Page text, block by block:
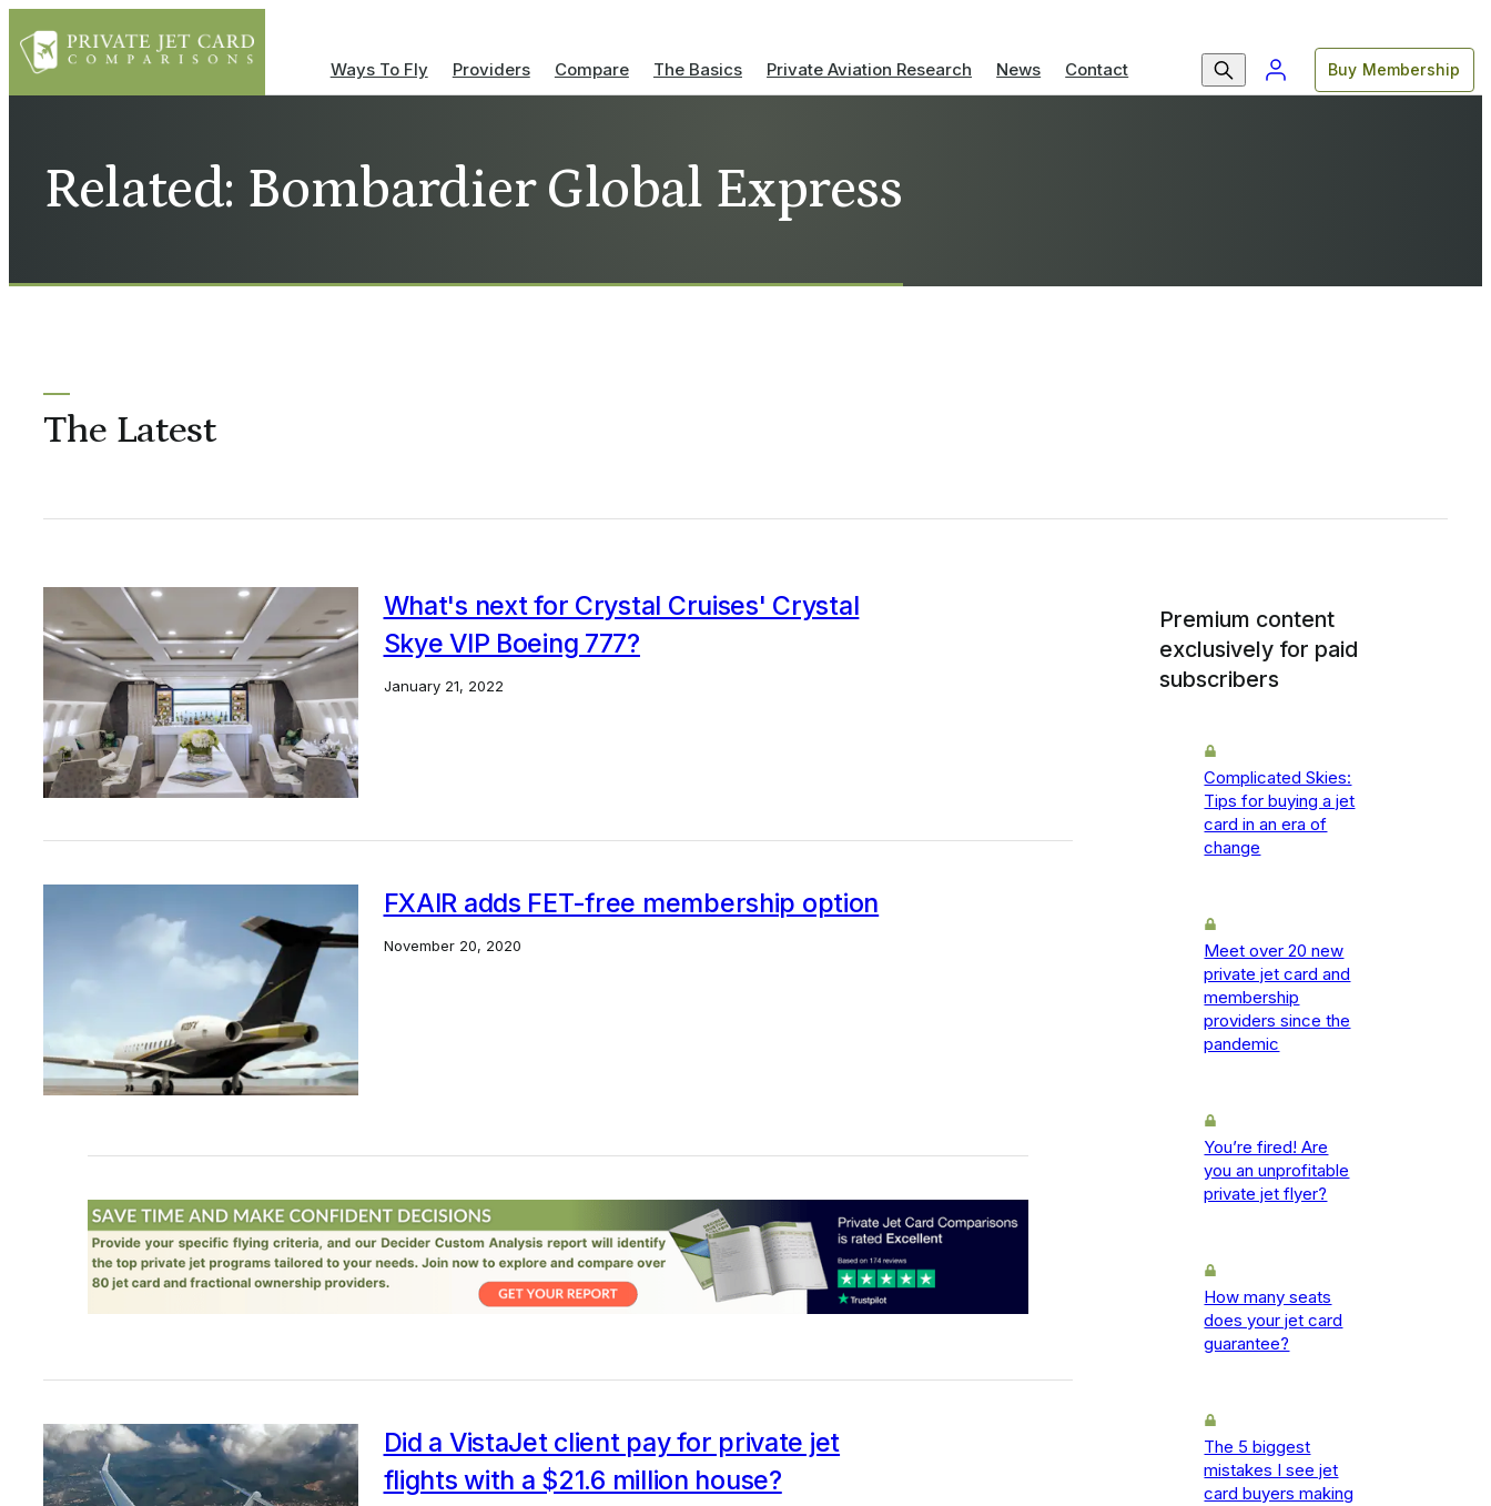
Ways To Fly Providers Compare The Basics Private Aviation Research News Contact Buy Membership
Related: Bombardier Global Express
The Latest
What's next for Crystal Cruises' Crystal
Skye VIP Boeing 777?
January 21, 2022
FXAIR adds FET-free membership option
November 20, 2020
Did a VistaJet client pay for private jet
flights with a $21.6 million house?
Premium content
exclusively for paid
subscribers
Complicated Skies:
Tips for buying a jet
card in an era of
change
Meet over 20 new
private jet card and
membership
providers since the
pandemic
You’re fired! Are
you an unprofitable
private jet flyer?
How many seats
does your jet card
guarantee?
The 5 biggest
mistakes I see jet
card buyers making